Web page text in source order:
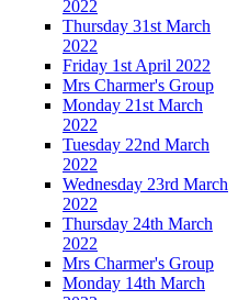
2022
Thursday 31st March
2022
Friday 1st April 2022
Mrs Charmer's Group
Monday 21st March
2022
Tuesday 22nd March
2022
Wednesday 23rd March
2022
Thursday 24th March
2022
Mrs Charmer's Group
Monday 14th March